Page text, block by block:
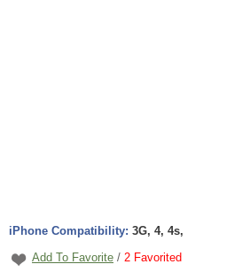
iPhone Compatibility: 3G, 4, 4s,
Add To Favorite / 2 Favorited